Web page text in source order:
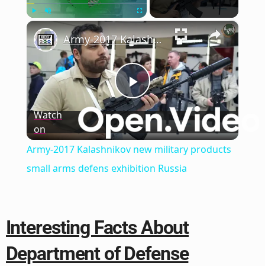
Unmute Fullscreen ×
Play
Video
Army-2017 Kalashnikov new military products small arms defens exhibition Russia
Watch
on
Army-2017 Kalashnikov new military products
small arms defens exhibition Russia
Interesting Facts About
Department of Defense